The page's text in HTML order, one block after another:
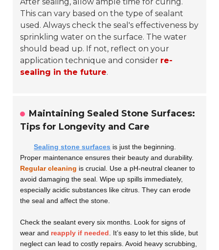
This can vary based on the type of sealant
used. Always check the seal's effectiveness by
sprinkling water on the surface. The water
should bead up. If not, reflect on your
application technique and consider re-
sealing in the future.
Maintaining Sealed Stone Surfaces:
Tips for Longevity and Care
Sealing stone surfaces is just the beginning.
Proper maintenance ensures their beauty and durability.
Regular cleaning is crucial. Use a pH-neutral cleaner to
avoid damaging the seal. Wipe up spills immediately,
especially acidic substances like citrus. They can erode
the seal and affect the stone.
Check the sealant every six months. Look for signs of
wear and reapply if needed . It’s easy to let this slide, but
neglect can lead to costly repairs. Avoid heavy scrubbing,